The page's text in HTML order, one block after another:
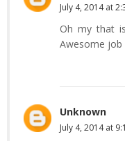
July 4, 2014 at
Oh my that
Awesome job
Unknown
July 4, 2014 at